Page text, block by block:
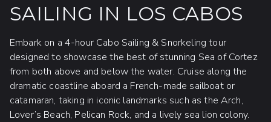
Sun protection is essential; bring ahat,
or biodegradable sunscreen.
It's advisable to carry alight jacketon
sailing trips as the wind chill can be cool
even on hot days.
While acredit cardis perfect for dock
SAILING IN LOS CABOS
Embark on a 4-hour Cabo Sailing & Snorkeling tour
designed to showcase the best of stunning Sea of Cortez
from both above and below the water. Cruise along the
dramatic coastline aboard a French-made sailboat or
catamaran, taking in iconic landmarks such as the Arch,
Lover’s Beach, Pelican Rock, and a lively sea lion colony.